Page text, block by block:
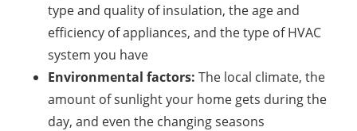
type and quality of insulation, the age and
efficiency of appliances, and the type of HVAC
system you have
Environmental factors: The local climate, the
amount of sunlight your home gets during the
day, and even the changing seasons